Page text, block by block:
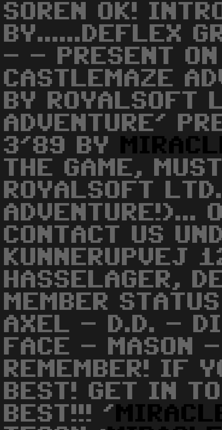
SOREN OK!
BY......DEFLEX
- - PRESENT
CASTLEMAZE
BY
ADVENTURE'
3'89 BY
THE GAME,
ROYALSOFT
ADVENTURE!)...
CONTACT US
KUNNERUPVEJ
HASSELAGER,
MEMBER
AXEL - D.D. -
FACE - MASON
REMEMBER! IF
BEST! GET IN
BEST!!! '